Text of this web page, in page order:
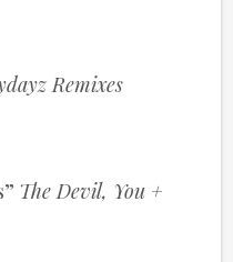
Remixes
The Devil, You +